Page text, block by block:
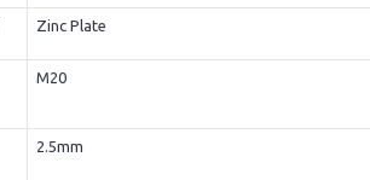
Zinc Plate
M20
2.5mm